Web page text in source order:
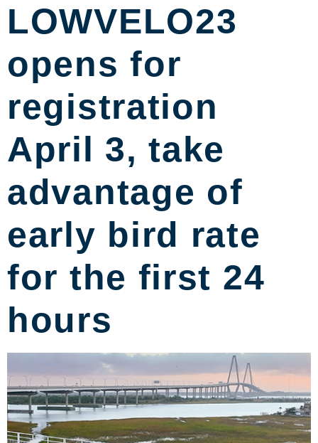
LOWVELO23
opens for
registration
April 3, take
advantage of
early bird rate
for the first 24
hours